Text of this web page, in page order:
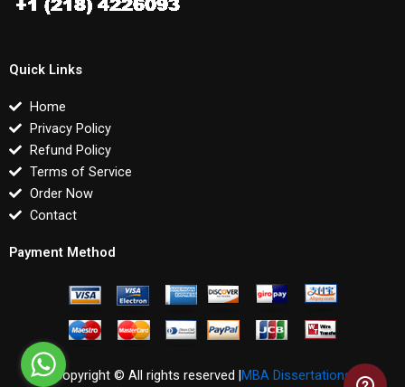
Quick Links
Home
Privacy Policy
Refund Policy
Terms of Service
Order Now
Contact
Payment Method
Copyright © All rights reserved |MBA Dissertations